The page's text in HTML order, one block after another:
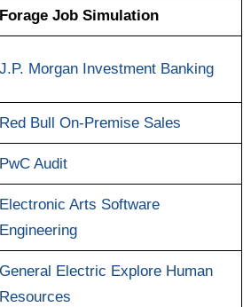
Forage Job Simulation
J.P. Morgan Investment Banking
Red Bull On-Premise Sales
PwC Audit
Electronic Arts Software
Engineering
General Electric Explore Human
Resources